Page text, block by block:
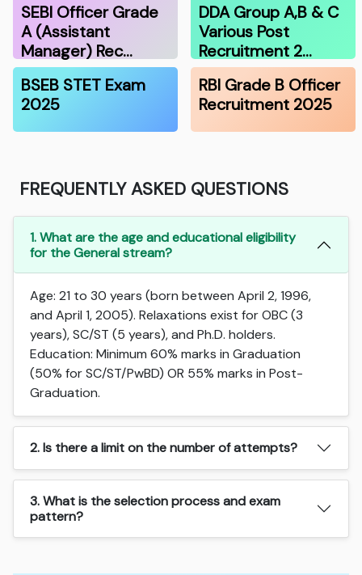
SEBI Officer Grade
A (Assistant
Manager) Rec…
DDA Group A,B & C
Various Post
Recruitment 2…
BSEB STET Exam
2025
RBI Grade B Officer
Recruitment 2025
FREQUENTLY ASKED QUESTIONS
1. What are the age and educational eligibility
for the General stream?
Age: 21 to 30 years (born between April 2, 1996,
and April 1, 2005). Relaxations exist for OBC (3
years), SC/ST (5 years), and Ph.D. holders.
Education: Minimum 60% marks in Graduation
(50% for SC/ST/PwBD) OR 55% marks in Post-
Graduation.
2. Is there a limit on the number of attempts?
3. What is the selection process and exam
pattern?